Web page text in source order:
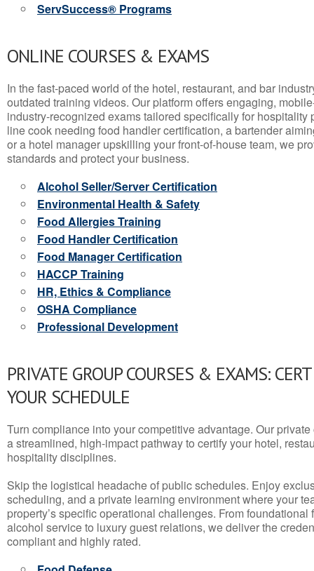
ServSuccess® Programs
ONLINE COURSES & EXAMS
In the fast-paced world of the hotel, restaurant, and bar
outdated training videos. Our platform offers engaging,
industry-recognized exams tailored specifically for hospitality
line cook needing food handler certification, a bartender
or a hotel manager upskilling your front-of-house team, we
standards and protect your business.
Alcohol Seller/Server Certification
Environmental Health & Safety
Food Allergies Training
Food Handler Certification
Food Manager Certification
HACCP Training
HR, Ethics & Compliance
OSHA Compliance
Professional Development
PRIVATE GROUP COURSES & EXAMS:
YOUR SCHEDULE
Turn compliance into your competitive advantage. Our
a streamlined, high-impact pathway to certify your hotel,
hospitality disciplines.
Skip the logistical headache of public schedules. Enjoy
scheduling, and a private learning environment where your
property’s specific operational challenges. From
alcohol service to luxury guest relations, we deliver the
compliant and highly rated.